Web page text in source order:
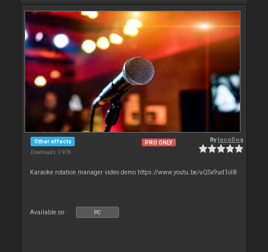
Other effects
Downloads: 3 976
PRO ONLY BylocoDog
Karaoke rotation manager video demo https://www.youtu.be/uQSx9ud1oI8
Available on : PC